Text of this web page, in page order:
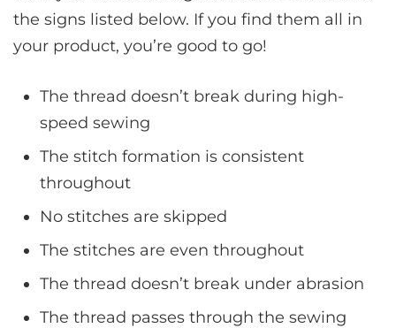
the signs listed below. If you find them all in
your product, you’re good to go!
The thread doesn’t break during high-
speed sewing
The stitch formation is consistent
throughout
No stitches are skipped
The stitches are even throughout
The thread doesn’t break under abrasion
The thread passes through the sewing